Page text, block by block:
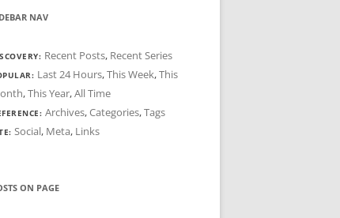
NAV
Recent Posts, Recent Series
Last 24 Hours,This Week,This
,This Year,All Time
Archives,Categories,Tags
Social, Meta, Links
ON PAGE